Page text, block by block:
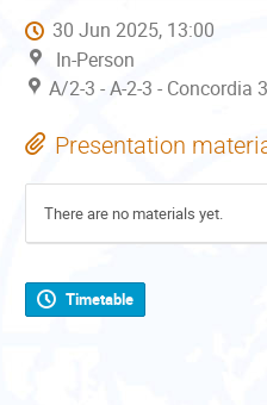
30 Jun 2025, 13:00
In-Person
A/2-3 - A-2-3 - Concordia
Presentation
There are no materials yet.
Timetable